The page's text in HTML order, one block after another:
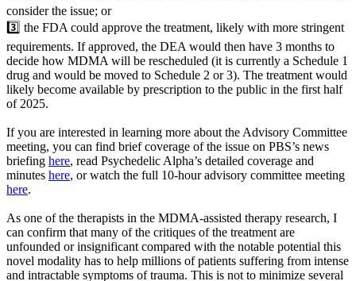
consider the issue; or
3️⃣ the FDA could approve the treatment, likely with more stringent
requirements. If approved, the DEA would then have 3 months to
decide how MDMA will be rescheduled (it is currently a Schedule 1
drug and would be moved to Schedule 2 or 3). The treatment would
likely become available by prescription to the public in the first half
of 2025.
If you are interested in learning more about the Advisory Committee
meeting, you can find brief coverage of the issue on PBS’s news
briefing here, read Psychedelic Alpha’s detailed coverage and
minutes here, or watch the full 10-hour advisory committee meeting
here.
As one of the therapists in the MDMA-assisted therapy research, I
can confirm that many of the critiques of the treatment are
unfounded or insignificant compared with the notable potential this
novel modality has to help millions of patients suffering from intense
and intractable symptoms of trauma. This is not to minimize several